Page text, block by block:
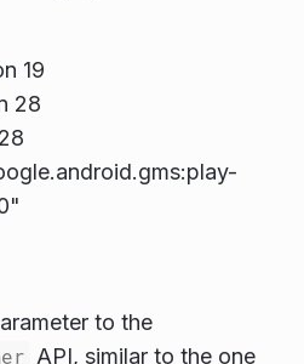
19
28
to the
API, similar to the one